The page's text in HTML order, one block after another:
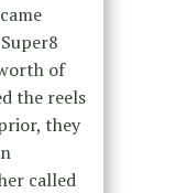
of
the reels
they
called